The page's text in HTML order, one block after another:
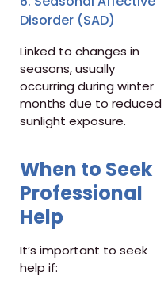
Disorder (SAD)
Linked to changes in
seasons, usually
occurring during winter
months due to reduced
sunlight exposure.
When to Seek
Professional
Help
It’s important to seek
help if: